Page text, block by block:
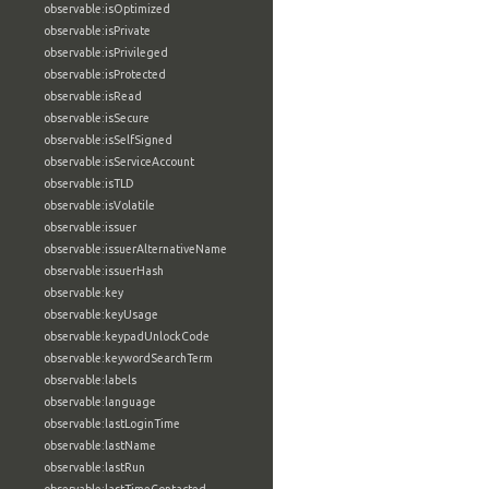
observable:isOptimized
observable:isPrivate
observable:isPrivileged
observable:isProtected
observable:isRead
observable:isSecure
observable:isSelfSigned
observable:isServiceAccount
observable:isTLD
observable:isVolatile
observable:issuer
observable:issuerAlternativeName
observable:issuerHash
observable:key
observable:keyUsage
observable:keypadUnlockCode
observable:keywordSearchTerm
observable:labels
observable:language
observable:lastLoginTime
observable:lastName
observable:lastRun